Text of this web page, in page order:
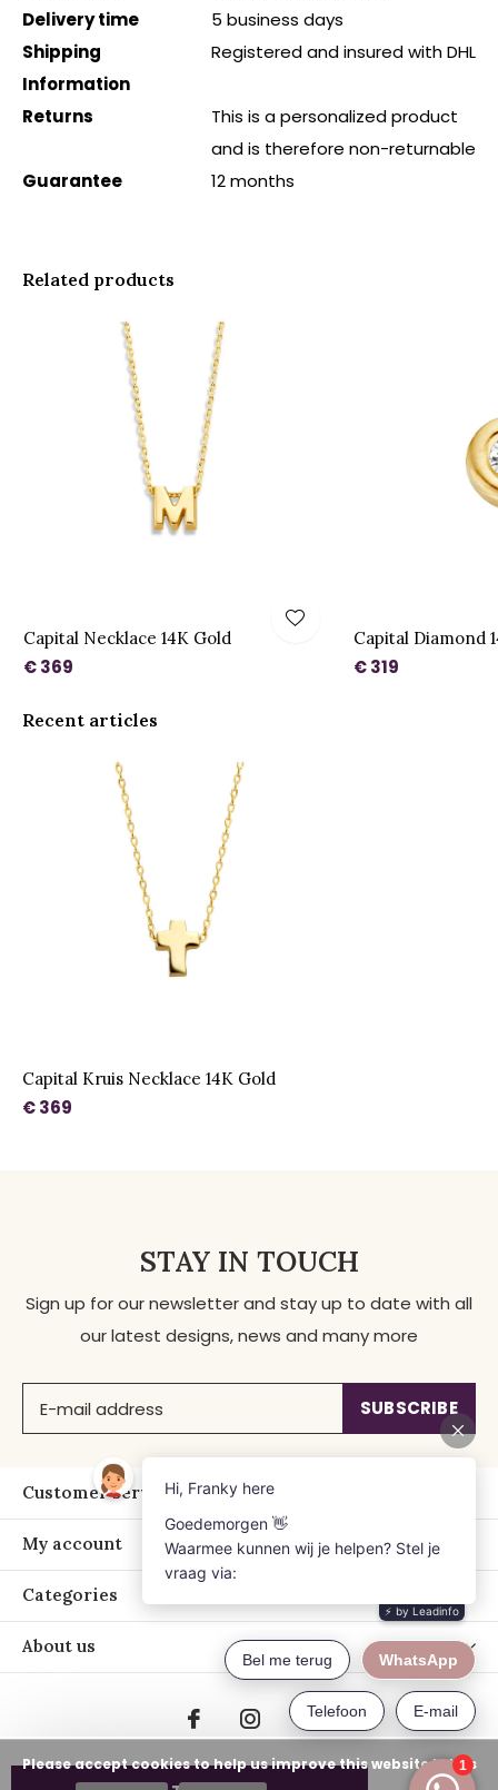
Delivery time
5 business days
Shipping
Information
Registered and insured with DHL
Returns
This is a personalized product
and is therefore non-returnable
Guarantee
12 months
Related products
Capital Necklace 14K Gold
€ 369
Capital Diamond
€ 319
Recent articles
Capital Kruis Necklace 14K Gold
€ 369
STAY IN TOUCH
Sign up for our newsletter and stay up to date with all
our latest designs, news and many more
SUBSCRIBE
Customer service
My account
Categories
About us
Please accept cookies to help us improve this website Is this